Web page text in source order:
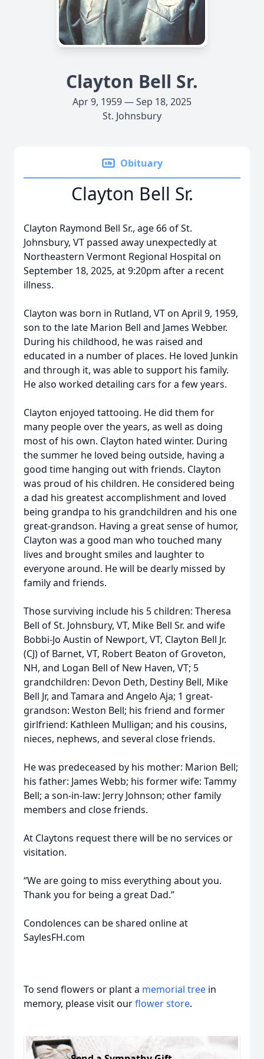
Clayton Bell Sr.
Apr 9, 1959 — Sep 18, 2025
St. Johnsbury
Obituary
Clayton Bell Sr.
Clayton Raymond Bell Sr., age 66 of St.
Johnsbury, VT passed away unexpectedly at
Northeastern Vermont Regional Hospital on
September 18, 2025, at 9:20pm after a recent
illness.
Clayton was born in Rutland, VT on April 9, 1959,
son to the late Marion Bell and James Webber.
During his childhood, he was raised and
educated in a number of places. He loved Junkin
and through it, was able to support his family.
He also worked detailing cars for a few years.
Clayton enjoyed tattooing. He did them for
many people over the years, as well as doing
most of his own. Clayton hated winter. During
the summer he loved being outside, having a
good time hanging out with friends. Clayton
was proud of his children. He considered being
a dad his greatest accomplishment and loved
being grandpa to his grandchildren and his one
great-grandson. Having a great sense of humor,
Clayton was a good man who touched many
lives and brought smiles and laughter to
everyone around. He will be dearly missed by
family and friends.
Those surviving include his 5 children: Theresa
Bell of St. Johnsbury, VT, Mike Bell Sr. and wife
Bobbi-Jo Austin of Newport, VT, Clayton Bell Jr.
(CJ) of Barnet, VT, Robert Beaton of Groveton,
NH, and Logan Bell of New Haven, VT; 5
grandchildren: Devon Deth, Destiny Bell, Mike
Bell Jr, and Tamara and Angelo Aja; 1 great-
grandson: Weston Bell; his friend and former
girlfriend: Kathleen Mulligan; and his cousins,
nieces, nephews, and several close friends.
He was predeceased by his mother: Marion Bell;
his father: James Webb; his former wife: Tammy
Bell; a son-in-law: Jerry Johnson; other family
members and close friends.
At Claytons request there will be no services or
visitation.
“We are going to miss everything about you.
Thank you for being a great Dad.”
Condolences can be shared online at
SaylesFH.com
To send flowers or plant a memorial tree in
memory, please visit ourflower store.